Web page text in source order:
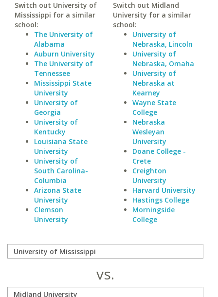
Switch out University of
Mississippi for a similar
school:
The University of
Alabama
Auburn University
The University of
Tennessee
Mississippi State
University
University of
Georgia
University of
Kentucky
Louisiana State
University
University of
South Carolina-
Columbia
Arizona State
University
Clemson
University
Switch out Midland
University for a similar
school:
University of
Nebraska, Lincoln
University of
Nebraska, Omaha
University of
Nebraska at
Kearney
Wayne State
College
Nebraska
Wesleyan
University
Doane College -
Crete
Creighton
University
Harvard University
Hastings College
Morningside
College
vs.